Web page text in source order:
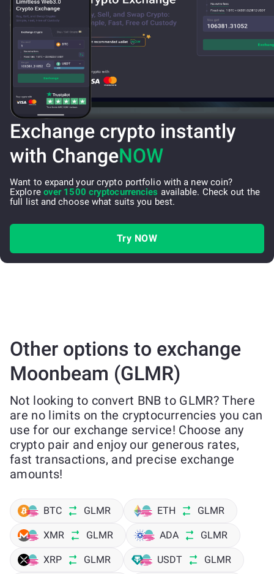
Exchange crypto instantly
with ChangeNOW
Want to expand your crypto portfolio with a new coin?
Explore over 1500 cryptocurrencies available. Check out the
full list and choose what suits you best.
Try NOW
Other options to exchange
Moonbeam (GLMR)
Not looking to convert BNB to GLMR? There
are no limits on the cryptocurrencies you can
use for our exchange service! Choose any
crypto pair and enjoy our generous rates,
fast transactions, and precise exchange
amounts!
BTC GLMR ETH GLMR
XMR GLMR ADA GLMR
XRP GLMR USDT GLMR